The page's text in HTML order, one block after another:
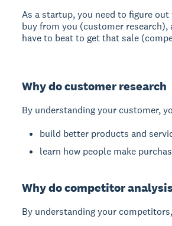
As a startup, you need to figure out
buy from you (customer research),
have to beat to get that sale
Why do customer research
By understanding your customer,
build better products and
learn how people make
Why do competitor
By understanding your